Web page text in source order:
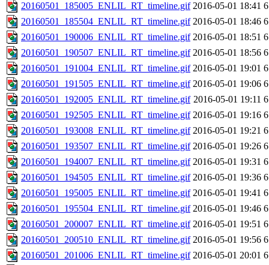
20160501_185005_ENLIL_RT_timeline.gif 2016-05-01 18:41
20160501_185504_ENLIL_RT_timeline.gif 2016-05-01 18:46
20160501_190006_ENLIL_RT_timeline.gif 2016-05-01 18:51
20160501_190507_ENLIL_RT_timeline.gif 2016-05-01 18:56
20160501_191004_ENLIL_RT_timeline.gif 2016-05-01 19:01
20160501_191505_ENLIL_RT_timeline.gif 2016-05-01 19:06
20160501_192005_ENLIL_RT_timeline.gif 2016-05-01 19:11
20160501_192505_ENLIL_RT_timeline.gif 2016-05-01 19:16
20160501_193008_ENLIL_RT_timeline.gif 2016-05-01 19:21
20160501_193507_ENLIL_RT_timeline.gif 2016-05-01 19:26
20160501_194007_ENLIL_RT_timeline.gif 2016-05-01 19:31
20160501_194505_ENLIL_RT_timeline.gif 2016-05-01 19:36
20160501_195005_ENLIL_RT_timeline.gif 2016-05-01 19:41
20160501_195504_ENLIL_RT_timeline.gif 2016-05-01 19:46
20160501_200007_ENLIL_RT_timeline.gif 2016-05-01 19:51
20160501_200510_ENLIL_RT_timeline.gif 2016-05-01 19:56
20160501_201006_ENLIL_RT_timeline.gif 2016-05-01 20:01